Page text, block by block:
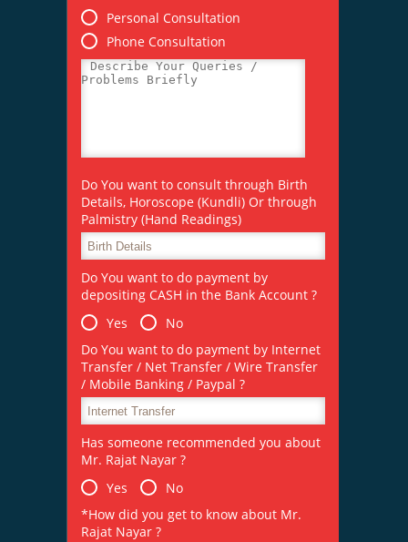
Personal Consultation
Phone Consultation
Do You want to consult through Birth
Details, Horoscope (Kundli) Or through
Palmistry (Hand Readings)
Do You want to do payment by
depositing CASH in the Bank Account ?
Yes
No
Do You want to do payment by Internet
Transfer / Net Transfer / Wire Transfer
/ Mobile Banking / Paypal ?
Has someone recommended you about
Mr. Rajat Nayar ?
Yes
No
*How did you get to know about Mr.
Rajat Nayar ?